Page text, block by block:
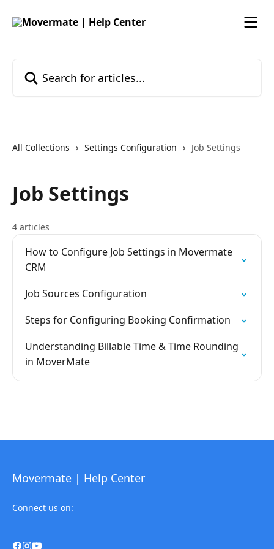
All Collections Settings Configuration Job Settings
Job Settings
4 articles
How to Configure Job Settings in Movermate
CRM
Job Sources Configuration
Steps for Configuring Booking Confirmation
Understanding Billable Time & Time Rounding
in MoverMate
Movermate | Help Center
Connect us on: